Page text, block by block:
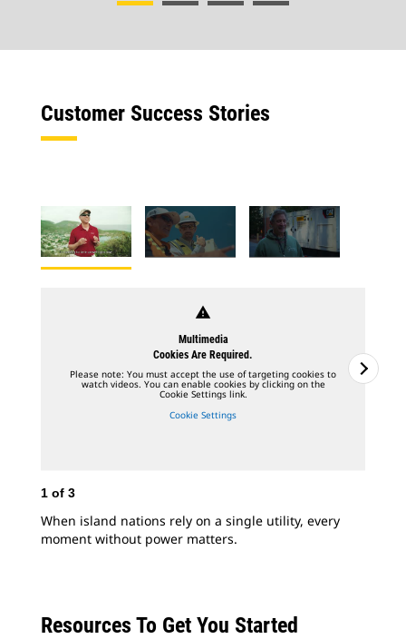
Customer Success Stories
warning
Multimedia
Cookies Are Required.
Please note: You must accept the use of targeting cookies to
watch videos. You can enable cookies by clicking on the
Cookie Settings link.
Cookie Settings
1 of 3
When island nations rely on a single utility, every
moment without power matters.
Resources To Get You Started